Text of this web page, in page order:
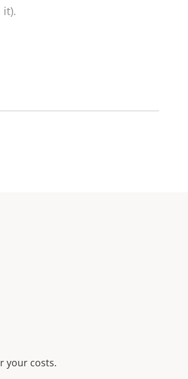
it).
your costs.